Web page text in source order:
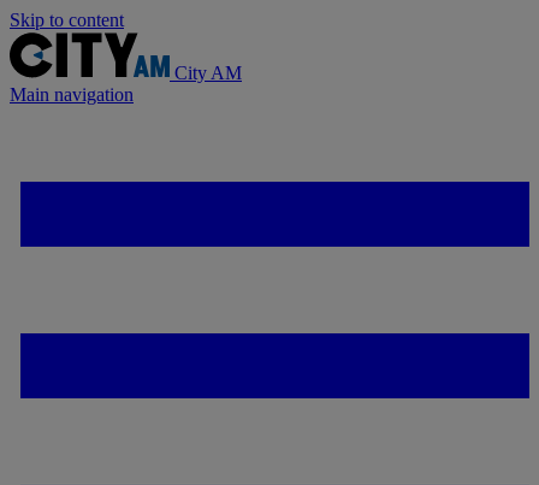
Skip to content
City AM
Main navigation